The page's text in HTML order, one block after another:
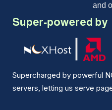
and
Super-powered by
Supercharged by powerful
servers, letting us serve